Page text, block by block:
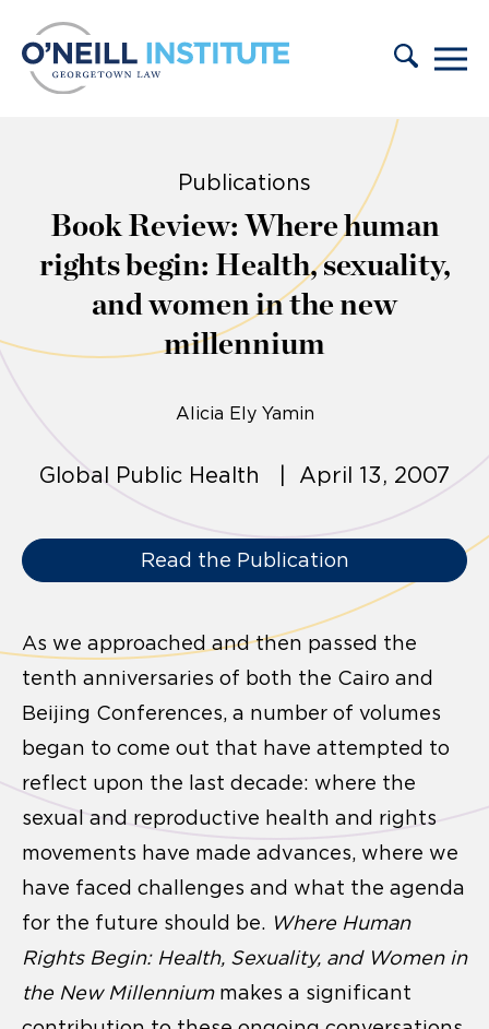
Publications
Book Review: Where human
rights begin: Health, sexuality,
and women in the new
millennium
Alicia Ely Yamin
Global Public Health | April 13, 2007
Read the Publication
As we approached and then passed the
tenth anniversaries of both the Cairo and
Beijing Conferences, a number of volumes
began to come out that have attempted to
reflect upon the last decade: where the
sexual and reproductive health and rights
movements have made advances, where we
have faced challenges and what the agenda
for the future should be. Where Human
Rights Begin: Health, Sexuality, and Women in
the New Millennium makes a significant